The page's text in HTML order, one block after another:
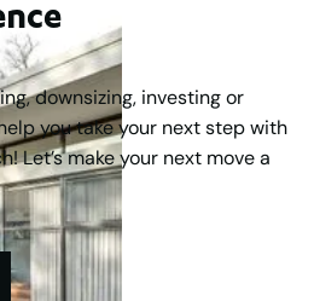
downsizing, investing or
you take your next step with
Let’s make your next move a